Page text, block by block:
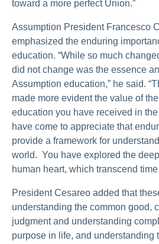
toward a more perfect Union.”
Assumption President Francesco
emphasized the enduring
education. “While so much
did not change was the essence
Assumption education,” he said.
made more evident the value of
education you have received in
have come to appreciate that
provide a framework for
world. You have explored the
human heart, which transcend
President Cesareo added that
understanding the common good,
judgment and understanding
purpose in life, and understanding